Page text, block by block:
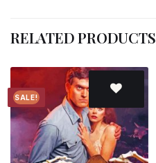
RELATED PRODUCTS
SALE!
Add to
wishlist